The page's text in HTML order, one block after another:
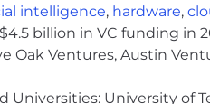
extraordinary teams. If
accommodations. All
intelligence, hardware,
billion in VC funding in
Oak Ventures, Austin
Universities: University of